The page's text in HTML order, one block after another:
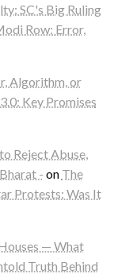
SC's Big Ruling
Row: Error,
Algorithm, or
Key Promises
Reject Abuse,
- on The
Protests: Was It
— What
Truth Behind